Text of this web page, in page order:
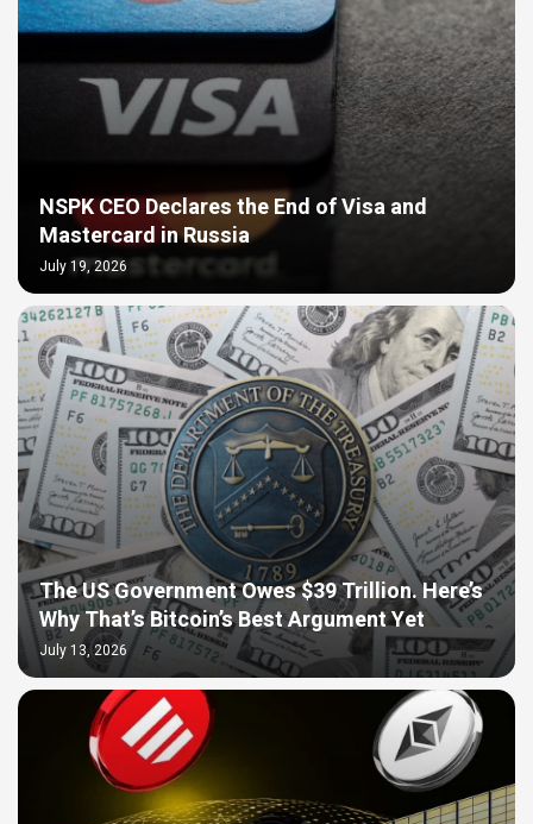
NSPK CEO Declares the End of Visa and
Mastercard in Russia
July 19, 2026
The US Government Owes $39 Trillion. Here’s
Why That’s Bitcoin’s Best Argument Yet
July 13, 2026